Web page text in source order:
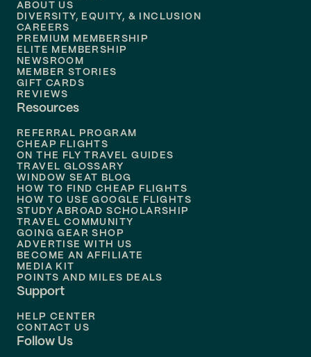
Flights to
Flights to
Flights to Philadelphia
Flights to
ABOUT US
DIVERSITY, EQUITY, & INCLUSION
CAREERS
PREMIUM MEMBERSHIP
ELITE MEMBERSHIP
NEWSROOM
MEMBER STORIES
GIFT CARDS
REVIEWS
Resources
REFERRAL PROGRAM
CHEAP FLIGHTS
ON THE FLY TRAVEL GUIDES
TRAVEL GLOSSARY
WINDOW SEAT BLOG
HOW TO FIND CHEAP FLIGHTS
HOW TO USE GOOGLE FLIGHTS
STUDY ABROAD SCHOLARSHIP
TRAVEL COMMUNITY
GOING GEAR SHOP
ADVERTISE WITH US
BECOME AN AFFILIATE
MEDIA KIT
POINTS AND MILES DEALS
Support
HELP CENTER
CONTACT US
Follow Us